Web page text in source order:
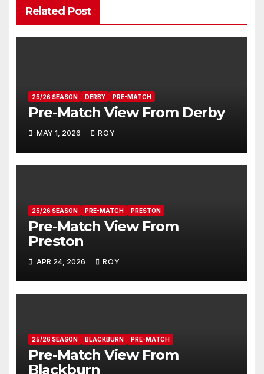
Related Post
25/26 SEASON DERBY PRE-MATCH
Pre-Match View From Derby
MAY 1, 2026 ROY
25/26 SEASON PRE-MATCH PRESTON
Pre-Match View From
Preston
APR 24, 2026 ROY
25/26 SEASON BLACKBURN PRE-MATCH
Pre-Match View From
Blackburn